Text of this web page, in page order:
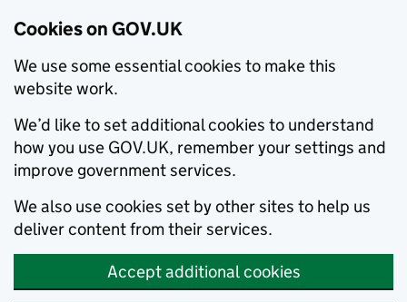
Cookies on GOV.UK
We use some essential cookies to make this
website work.
We’d like to set additional cookies to understand
how you use GOV.UK, remember your settings and
improve government services.
We also use cookies set by other sites to help us
deliver content from their services.
Accept additional cookies